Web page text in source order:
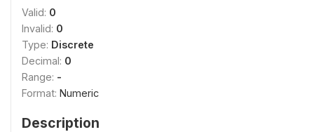
Valid: 0
Invalid: 0
Type: Discrete
Decimal: 0
Range: -
Format: Numeric
Description